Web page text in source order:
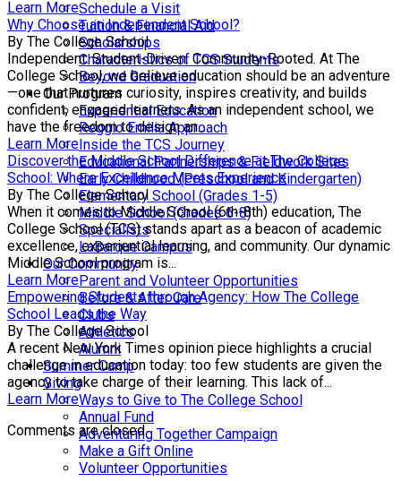
Schedule a Visit
Tuition & Financial Aid
Scholarships
Characteristics of TCS Students
Beyond Graduation
Our Program
Experiential Education
Reggio Emilia Approach
Inside the TCS Journey
Educational Partnerships & Fieldwork Sites
Early Childhood (Preschool and Kindergarten)
Elementary School (Grades 1-5)
Middle School (Grades 6-8)
Specialists
LaBarque Campus
Our Community
Parent and Volunteer Opportunities
Before & After Care
Clubs
Athletics
Alumni
Summer Camp
Giving
Ways to Give to The College School
Annual Fund
Adventuring Together Campaign
Make a Gift Online
Volunteer Opportunities
Learn More
Why Choose an Independent School?
By The College School
Independent. Student-Driven. Community-Rooted. At The
College School, we believe education should be an adventure
—one that nurtures curiosity, inspires creativity, and builds
confident, engaged learners. As an independent school, we
have the freedom to design an...
Learn More
Discover the Middle School Difference at The College
School: Where Excellence Meets Experience
By The College School
When it comes to Middle School (6th-8th) education, The
College School (TCS) stands apart as a beacon of academic
excellence, experiential learning, and community. Our dynamic
Middle School program is...
Learn More
Empowering Students through Agency: How The College
School Leads the Way
By The College School
A recent New York Times opinion piece highlights a crucial
challenge in education today: too few students are given the
agency to take charge of their learning. This lack of...
Learn More
Comments are closed.